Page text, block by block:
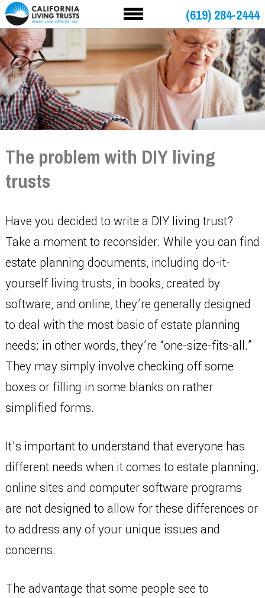
(619) 284-2444
The problem with DIY living
trusts
Have you decided to write a DIY living trust?
Take a moment to reconsider. While you can find
estate planning documents, including do-it-
yourself living trusts, in books, created by
software, and online, they’re generally designed
to deal with the most basic of estate planning
needs; in other words, they’re “one-size-fits-all.”
They may simply involve checking off some
boxes or filling in some blanks on rather
simplified forms.
It’s important to understand that everyone has
different needs when it comes to estate planning;
online sites and computer software programs
are not designed to allow for these differences or
to address any of your unique issues and
concerns.
The advantage that some people see to